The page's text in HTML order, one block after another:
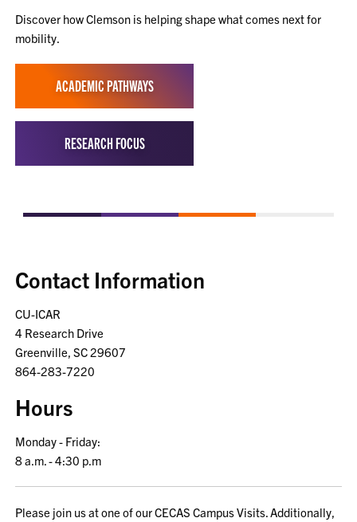
Discover how Clemson is helping shape what comes next for
mobility.
ACADEMIC PATHWAYS
RESEARCH FOCUS
Contact Information
CU-ICAR
4 Research Drive
Greenville, SC 29607
864-283-7220
Hours
Monday - Friday:
8 a.m. - 4:30 p.m
Please join us at one of our CECAS Campus Visits. Additionally,